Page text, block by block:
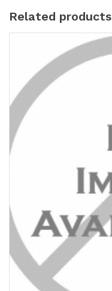
Related products